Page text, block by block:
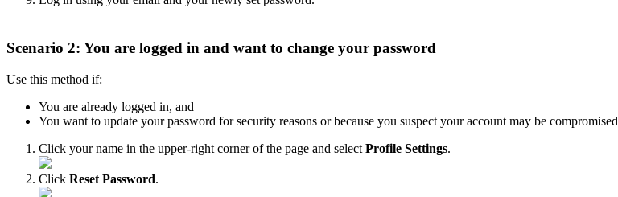
Scenario 2: You are logged in and want to change your password
Use this method if:
You are already logged in, and
You want to update your password for security reasons or because you suspect your account may be compromised
Click your name in the upper-right corner of the page and select Profile Settings.
Click Reset Password.